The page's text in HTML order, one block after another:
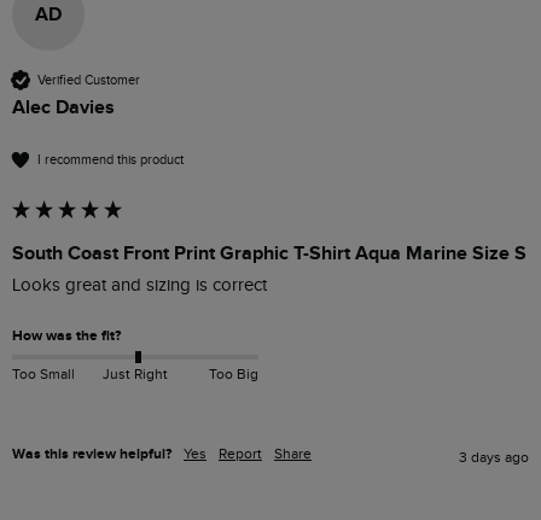
AD
Verified Customer
Alec Davies
I recommend this product
South Coast Front Print Graphic T-Shirt Aqua Marine Size S
Looks great and sizing is correct
How was the fit?
Too Small Just Right Too Big
Was this review helpful? Yes Report Share 3 days ago